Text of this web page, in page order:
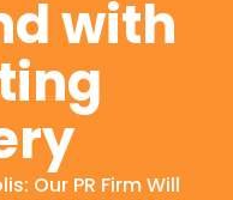
with
Our PR Firm Will